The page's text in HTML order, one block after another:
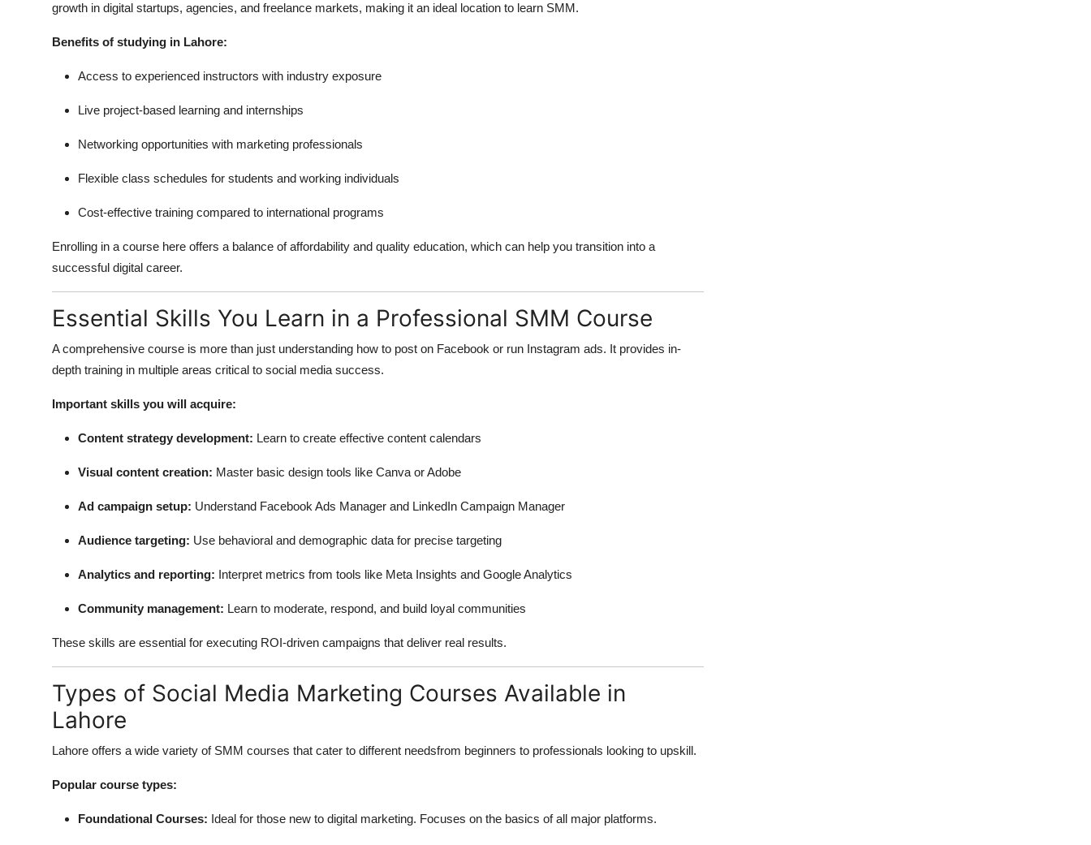
growth in digital startups, agencies, and freelance markets, making it an ideal location to learn SMM.
Benefits of studying in Lahore:
Access to experienced instructors with industry exposure
Live project-based learning and internships
Networking opportunities with marketing professionals
Flexible class schedules for students and working individuals
Cost-effective training compared to international programs
Enrolling in a course here offers a balance of affordability and quality education, which can help you transition into a
successful digital career.
Essential Skills You Learn in a Professional SMM Course
A comprehensive course is more than just understanding how to post on Facebook or run Instagram ads. It provides in-
depth training in multiple areas critical to social media success.
Important skills you will acquire:
Content strategy development: Learn to create effective content calendars
Visual content creation: Master basic design tools like Canva or Adobe
Ad campaign setup: Understand Facebook Ads Manager and LinkedIn Campaign Manager
Audience targeting: Use behavioral and demographic data for precise targeting
Analytics and reporting: Interpret metrics from tools like Meta Insights and Google Analytics
Community management: Learn to moderate, respond, and build loyal communities
These skills are essential for executing ROI-driven campaigns that deliver real results.
Types of Social Media Marketing Courses Available in
Lahore
Lahore offers a wide variety of SMM courses that cater to different needsfrom beginners to professionals looking to upskill.
Popular course types:
Foundational Courses: Ideal for those new to digital marketing. Focuses on the basics of all major platforms.